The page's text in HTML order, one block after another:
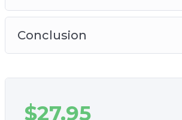
Conclusion
$27.95